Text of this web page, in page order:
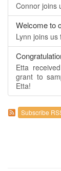
Connor joins
Welcome to
Lynn joins
Etta
grant to
Etta!
Subscribe